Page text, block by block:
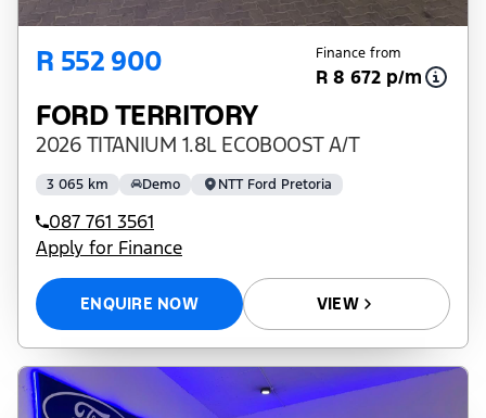
R 552 900 Finance from
R 8 672 p/m
FORD TERRITORY
2026 TITANIUM 1.8L ECOBOOST A/T
3 065 km Demo NTT Ford Pretoria
087 761 3561
Apply for Finance
ENQUIRE NOW VIEW